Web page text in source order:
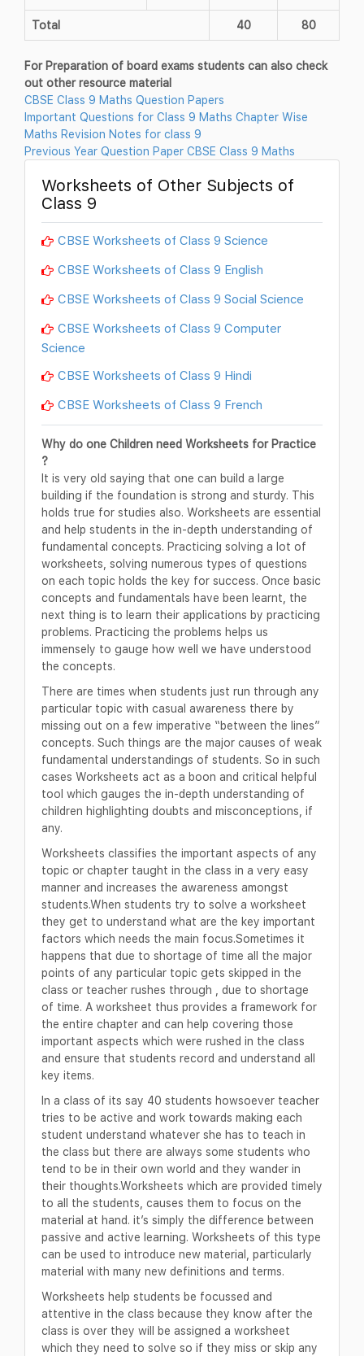
Total 40 80
For Preparation of board exams students can also check
out other resource material
CBSE Class 9 Maths Question Papers
Important Questions for Class 9 Maths Chapter Wise
Maths Revision Notes for class 9
Previous Year Question Paper CBSE Class 9 Maths
Worksheets of Other Subjects of
Class 9
CBSE Worksheets of Class 9 Science
CBSE Worksheets of Class 9 English
CBSE Worksheets of Class 9 Social Science
CBSE Worksheets of Class 9 Computer
Science
CBSE Worksheets of Class 9 Hindi
CBSE Worksheets of Class 9 French
Why do one Children need Worksheets for Practice
?
It is very old saying that one can build a large
building if the foundation is strong and sturdy. This
holds true for studies also. Worksheets are essential
and help students in the in-depth understanding of
fundamental concepts. Practicing solving a lot of
worksheets, solving numerous types of questions
on each topic holds the key for success. Once basic
concepts and fundamentals have been learnt, the
next thing is to learn their applications by practicing
problems. Practicing the problems helps us
immensely to gauge how well we have understood
the concepts.
There are times when students just run through any
particular topic with casual awareness there by
missing out on a few imperative “between the lines”
concepts. Such things are the major causes of weak
fundamental understandings of students. So in such
cases Worksheets act as a boon and critical helpful
tool which gauges the in-depth understanding of
children highlighting doubts and misconceptions, if
any.
Worksheets classifies the important aspects of any
topic or chapter taught in the class in a very easy
manner and increases the awareness amongst
students.When students try to solve a worksheet
they get to understand what are the key important
factors which needs the main focus.Sometimes it
happens that due to shortage of time all the major
points of any particular topic gets skipped in the
class or teacher rushes through , due to shortage
of time. A worksheet thus provides a framework for
the entire chapter and can help covering those
important aspects which were rushed in the class
and ensure that students record and understand all
key items.
In a class of its say 40 students howsoever teacher
tries to be active and work towards making each
student understand whatever she has to teach in
the class but there are always some students who
tend to be in their own world and they wander in
their thoughts.Worksheets which are provided timely
to all the students, causes them to focus on the
material at hand. it’s simply the difference between
passive and active learning. Worksheets of this type
can be used to introduce new material, particularly
material with many new definitions and terms.
Worksheets help students be focussed and
attentive in the class because they know after the
class is over they will be assigned a worksheet
which they need to solve so if they miss or skip any